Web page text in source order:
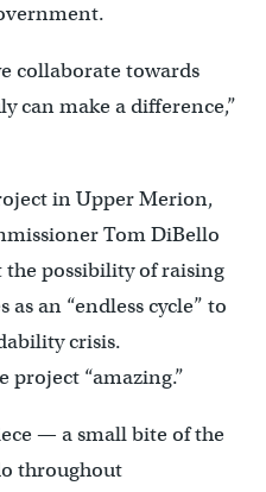
collaborate towards
can make a difference,”
in Upper Merion,
Tom DiBello
the possibility of raising
as an “endless cycle” to
crisis.
project “amazing.”
— a small bite of the
throughout